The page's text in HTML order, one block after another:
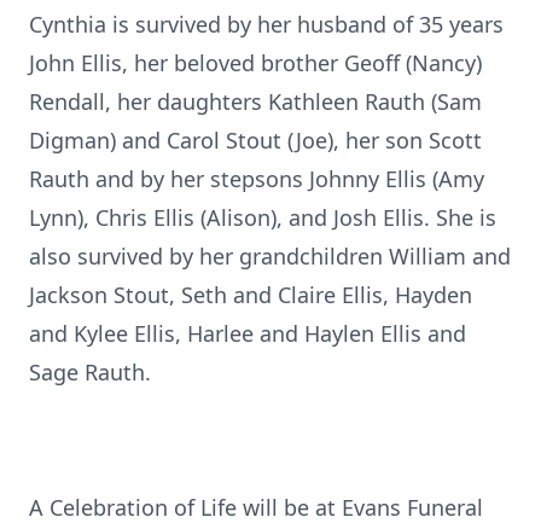
Cynthia is survived by her husband of 35 years
John Ellis, her beloved brother Geoff (Nancy)
Rendall, her daughters Kathleen Rauth (Sam
Digman) and Carol Stout (Joe), her son Scott
Rauth and by her stepsons Johnny Ellis (Amy
Lynn), Chris Ellis (Alison), and Josh Ellis. She is
also survived by her grandchildren William and
Jackson Stout, Seth and Claire Ellis, Hayden
and Kylee Ellis, Harlee and Haylen Ellis and
Sage Rauth.
A Celebration of Life will be at Evans Funeral